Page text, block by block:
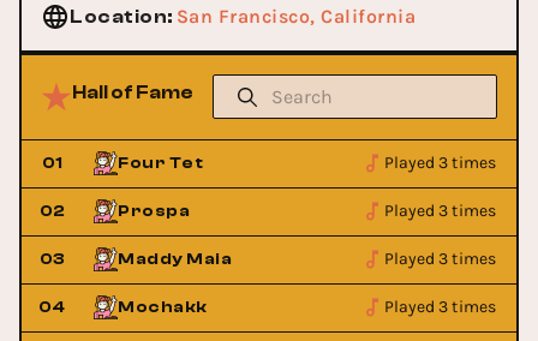
Location: San Francisco, California
Hall of Fame
01 Four Tet Played 3 times
02 Prospa Played 3 times
03 Maddy Maia Played 3 times
04 Mochakk Played 3 times